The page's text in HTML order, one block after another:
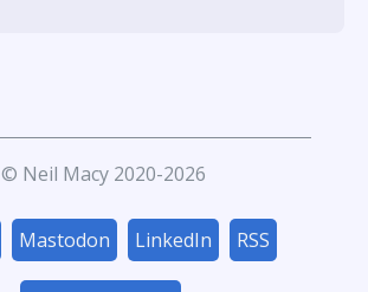
© Neil Macy 2020-2026
Mastodon LinkedIn RSS